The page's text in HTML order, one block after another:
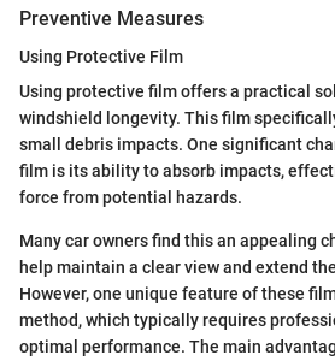
Preventive Measures
Using Protective Film
Using protective film offers a practical
windshield longevity. This film
small debris impacts. One significant
film is its ability to absorb impacts,
force from potential hazards.
Many car owners find this an appealing
help maintain a clear view and extend
However, one unique feature of these
method, which typically requires
optimal performance. The main